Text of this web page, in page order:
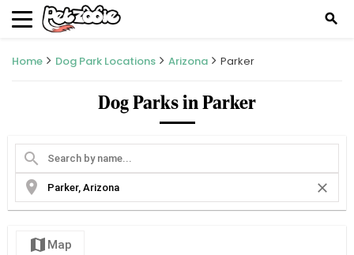
search
Home Dog Park Locations Arizona Parker
Dog Parks in Parker
search
location_on
close
map Map